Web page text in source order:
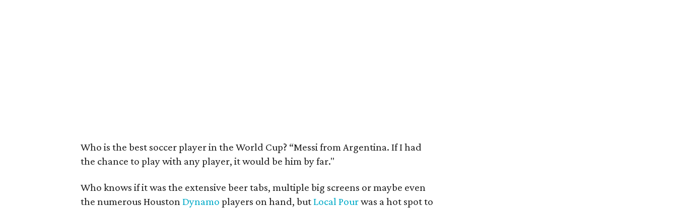
Who is the best soccer player in the World Cup? “Messi from Argentina. If I had
the chance to play with any player, it would be him by far."
Who knows if it was the extensive beer tabs, multiple big screens or maybe even
the numerous HoustonDynamo players on hand, butLocal Pourwas a hot spot to